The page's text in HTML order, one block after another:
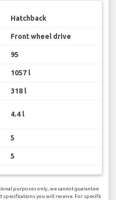
Hatchback
Front wheel drive
95
1057 l
318 l
4.4 l
5
5
purposes only, we cannot guarantee
specifications you will receive. For specific